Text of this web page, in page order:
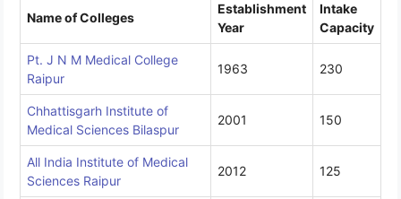
Name of Colleges
Establishment
Year
Intake
Capacity
Pt. J N M Medical College
Raipur
1963 230
Chhattisgarh Institute of
Medical Sciences Bilaspur
2001 150
All India Institute of Medical
Sciences Raipur
2012 125